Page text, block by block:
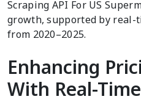
Scraping API For US
growth, supported by
from 2020–2025.
Enhancing
With Real-